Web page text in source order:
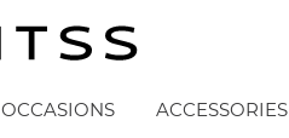
OCCASIONS ACCESSORIES